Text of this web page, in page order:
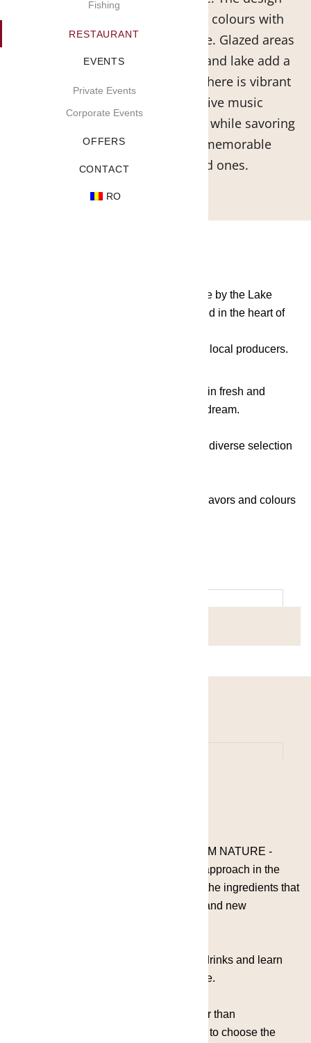
Fishing
RESTAURANT
EVENTS
Private Events
Corporate Events
OFFERS
CONTACT
RO
impresses by combining warm colours with
elements in harmony with nature. Glazed areas
with direct views of the garden and lake add a
touch of relaxation. The atmosphere is vibrant
with contrasts and special live music
evenings.Enjoy the piano chords while savoring
delicious dishes and create memorable
moments with your loved ones.
Carefully chosen make the taste of Grace by the Lake
dishes, truly unique. Masterfully cultivated in the heart of
come from both the Serenity garden and local producers.
The riches of the Black Sea are brought in fresh and
mussels are transformed into a culinary dream.
The meat is of the highest quality, with a diverse selection
All these elements form a symphony of flavors and colours
A PALETTE FULL WITH COLORS FROM NATURE -
Grace by the Lake embraces a modern approach in the
pursuit of new flavors by understanding the ingredients that
create innovative, memorable cocktails and new
You'll discover the exciting extremes of drinks and learn
that every colour is always a good choice.
Our menu is created around colors rather than
ingredients.Let the inspiration guide you to choose the